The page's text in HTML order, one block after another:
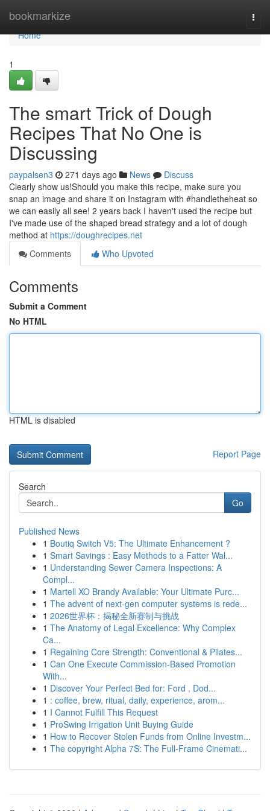
bookmarkize
Home
Home
1
The smart Trick of Dough
Recipes That No One is
Discussing
paypalsen3 271 days ago News
Discuss
Clearly show us!Should you make this recipe, make sure you
snap an image and share it on Instagram with #handletheheat so
we can easily all see! 2 years back I haven't used the recipe but
I've made use of the shaped bread strategy and a lot of dough
method at https://doughrecipes.net
Comments
Who Upvoted
Comments
Submit a Comment
No HTML
HTML is disabled
Report Page
Search
Go
Published News
1 Boutiq Switch V5: The Ultimate Enhancement ?
1 Smart Savings : Easy Methods to a Fatter Wal...
1 Understanding Sewer Camera Inspections: A
Compl...
1 Martell XO Brandy Available: Your Ultimate Purc...
1 The advent of next-gen computer systems is rede...
1 2026世界杯：揭秘全新赛制与挑战
1 The Anatomy of Legal Excellence: Why Complex
Ca...
1 Regaining Core Strength: Conventional & Pilates...
1 Can One Execute Commission-Based Promotion
With...
1 Discover Your Perfect Bed for: Ford , Dod...
1 : coffee, brew, ritual, daily, experience, arom...
1 I Cannot Fulfill This Request
1 ProSwing Irrigation Unit Buying Guide
1 How to Recover Stolen Funds from Online Investm...
1 The copyright Alpha 7S: The Full-Frame Cinemati...